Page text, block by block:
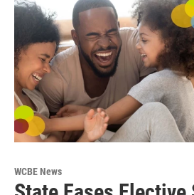
WCBE News